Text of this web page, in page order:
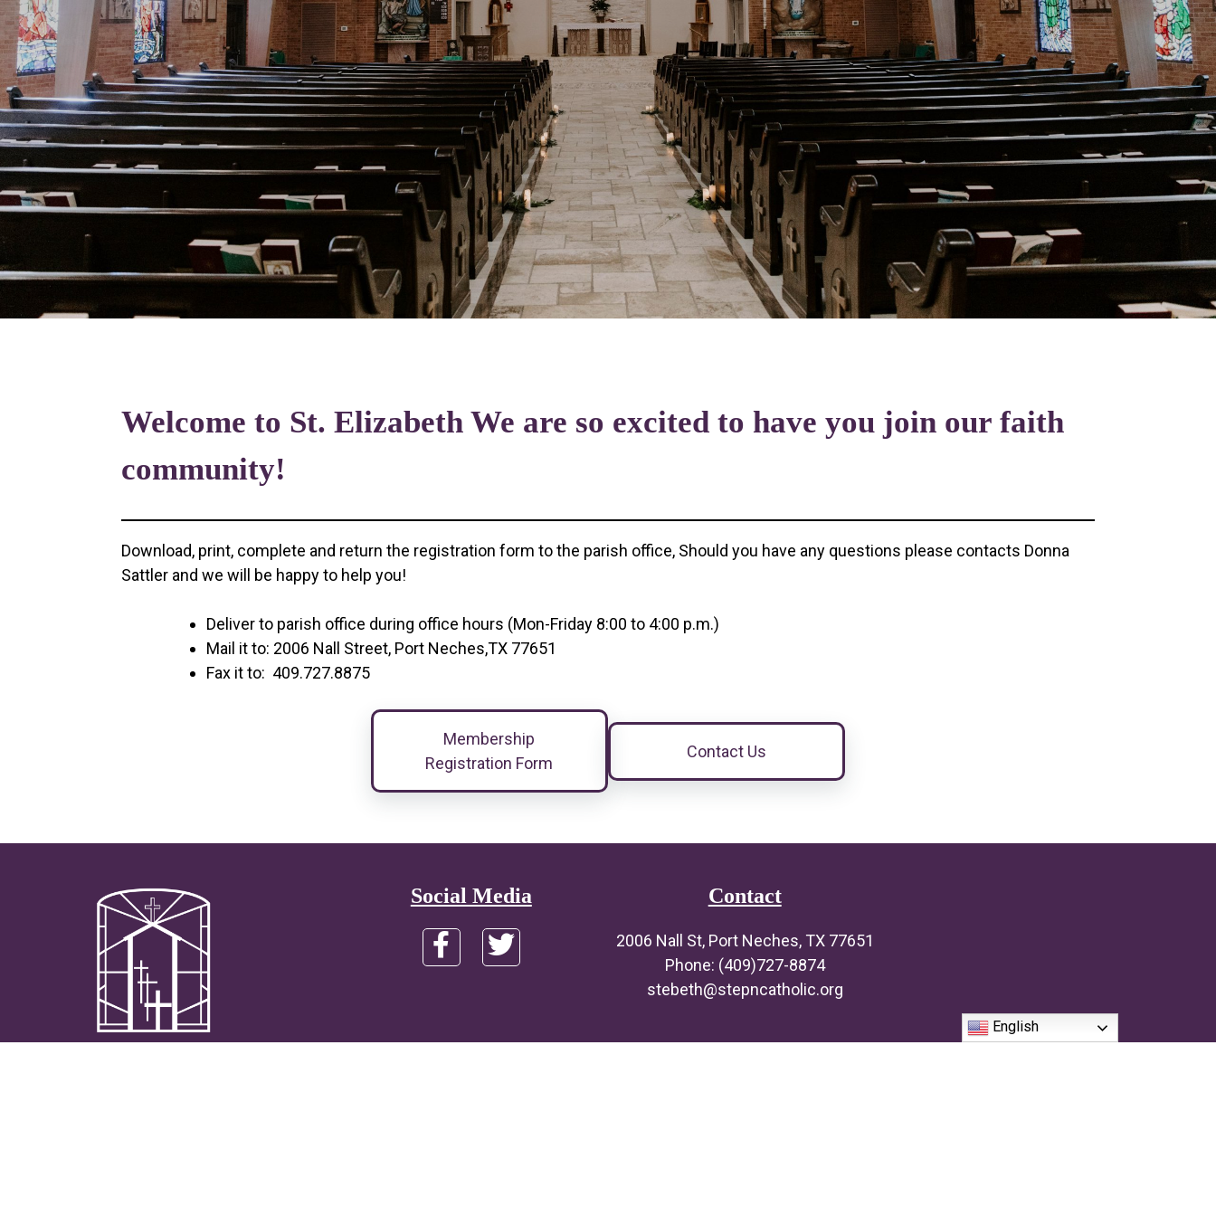
Welcome to St. Elizabeth We are so excited to have you join our faith
community!
Download, print, complete and return the registration form to the parish office, Should you have any questions please contacts Donna
Sattler and we will be happy to help you!
Deliver to parish office during office hours (Mon-Friday 8:00 to 4:00 p.m.)
Mail it to: 2006 Nall Street, Port Neches,TX 77651
Fax it to: 409.727.8875
Membership
Registration Form
Contact Us
Social Media Contact
2006 Nall St, Port Neches, TX 77651
Phone: (409)727-8874
stebeth@stepncatholic.org
English